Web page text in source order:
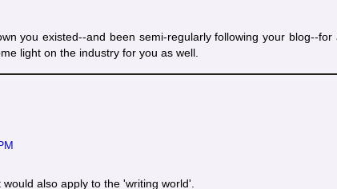
you existed--and been semi-regularly following your blog--
light on the industry for you as well.
also apply to the 'writing world'.